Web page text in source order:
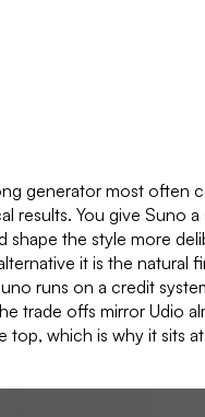
generator most
results. You give
the style more
it is the
runs on a credit
trade offs mirror Udio
which is why it sits